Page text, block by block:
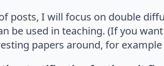
posts, I will focus on double
be used in teaching. (If you
papers around, for example